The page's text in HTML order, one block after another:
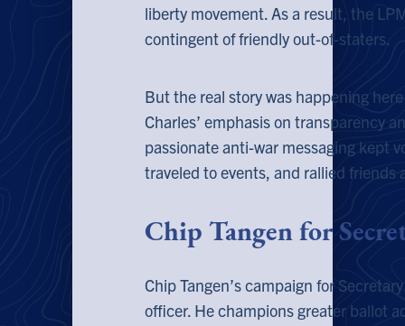
liberty movement. As a result, the
contingent of friendly out-of-staters.
But the real story was happening
Charles’ emphasis on transparency
passionate anti-war messaging kept
traveled to events, and rallied
Chip Tangen for
Chip Tangen’s campaign for
officer. He champions greater ballot